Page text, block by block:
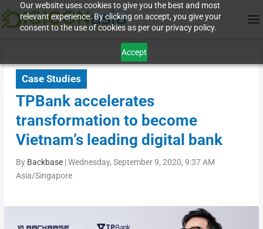
Our website uses cookies to give you the best and most
relevant experience. By clicking on accept, you give your
consent to the use of cookies as per our privacy policy.
Accept
Case Studies
TPBank accelerates
transformation to become
Vietnam’s leading digital bank
By Backbase|Wednesday, September 9, 2020, 9:37 AM
Asia/Singapore